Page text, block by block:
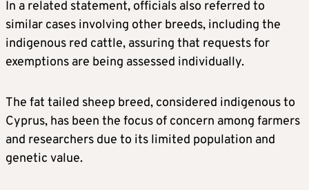
In a related statement, officials also referred to
similar cases involving other breeds, including the
indigenous red cattle, assuring that requests for
exemptions are being assessed individually.
The fat tailed sheep breed, considered indigenous to
Cyprus, has been the focus of concern among farmers
and researchers due to its limited population and
genetic value.